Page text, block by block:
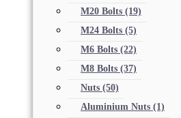
M20 Bolts (19)
M24 Bolts (5)
M6 Bolts (22)
M8 Bolts (37)
Nuts (50)
Aluminium Nuts (1)